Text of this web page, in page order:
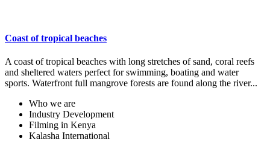
Coast of tropical beaches
A coast of tropical beaches with long stretches of sand, coral reefs
and sheltered waters perfect for swimming, boating and water
sports. Waterfront full mangrove forests are found along the river...
Who we are
Industry Development
Filming in Kenya
Kalasha International